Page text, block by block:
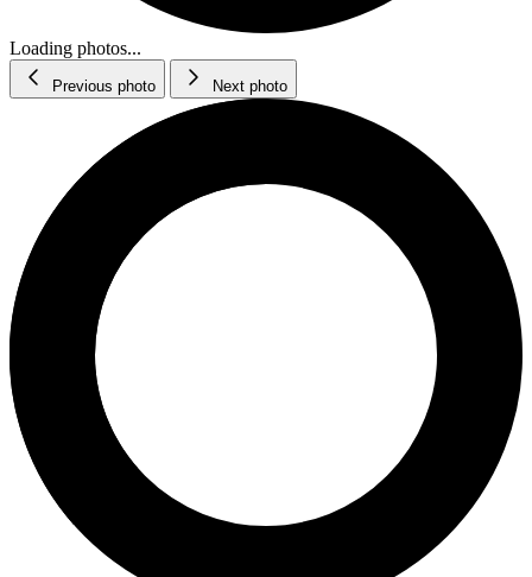
Loading photos...
Previous photo Next photo